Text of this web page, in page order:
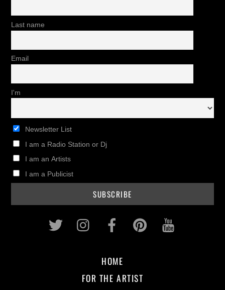
Last name
Email
I'm
Newsletter List
I am a Radio Station or Dj
I am an Artists
I am a Publicist
Twitter InstagramFacebookPinterest
HOME
FOR THE ARTIST